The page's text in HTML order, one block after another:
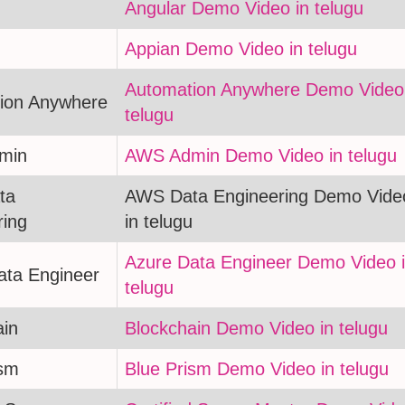
Angular Demo Video in telugu
Appian Demo Video in telugu
Anywhere
Automation Anywhere Demo
telugu
AWS Admin Demo Video in telugu
AWS Data Engineering Demo
in telugu
Engineer
Azure Data Engineer Demo Video
telugu
Blockchain Demo Video in telugu
Blue Prism Demo Video in telugu